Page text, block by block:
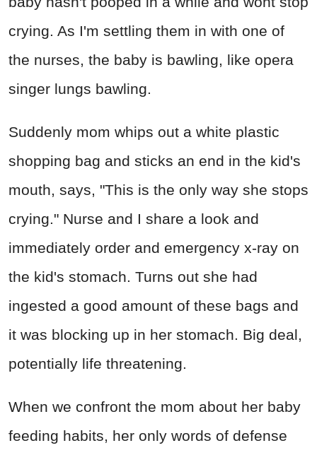
crying. As I'm settling them in with one of
the nurses, the baby is bawling, like opera
singer lungs bawling.
Suddenly mom whips out a white plastic
shopping bag and sticks an end in the kid's
mouth, says, "This is the only way she stops
crying." Nurse and I share a look and
immediately order and emergency x-ray on
the kid's stomach. Turns out she had
ingested a good amount of these bags and
it was blocking up in her stomach. Big deal,
potentially life threatening.
When we confront the mom about her baby
feeding habits, her only words of defense